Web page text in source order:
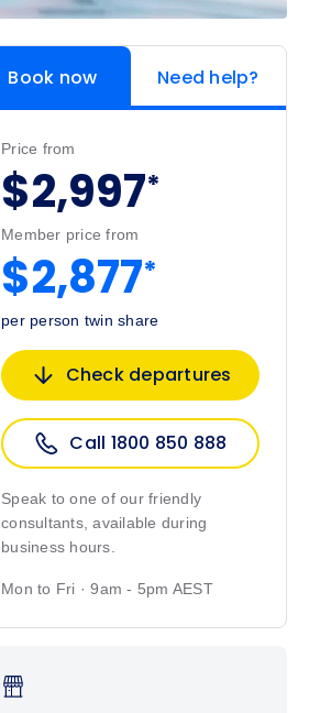
Book now Need help?
Price from
$2,997*
Member price from
$2,877*
per person twin share
Check departures
Call 1800 850 888
Speak to one of our friendly
consultants, available during
business hours.
Mon to Fri · 9am - 5pm AEST